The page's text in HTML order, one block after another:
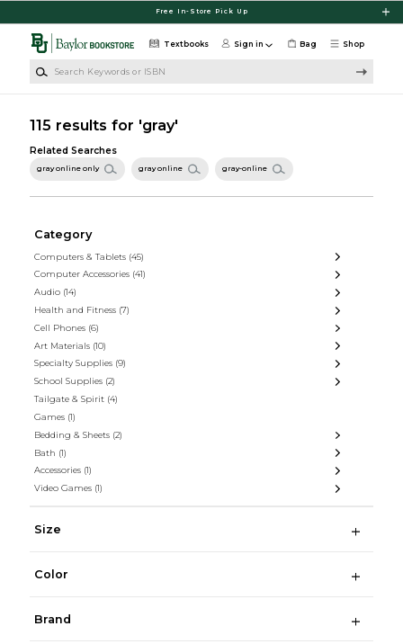
Free In-Store Pick Up
Shop
Textbooks Sign in Bag
115 results for 'gray'
Related Searches
gray online only gray online gray-online
Category
Computers & Tablets (45)
Computer Accessories (41)
Audio (14)
Health and Fitness (7)
Cell Phones (6)
Art Materials (10)
Specialty Supplies (9)
School Supplies (2)
Tailgate & Spirit (4)
Games (1)
Bedding & Sheets (2)
Bath (1)
Accessories (1)
Video Games (1)
Size
Color
Brand